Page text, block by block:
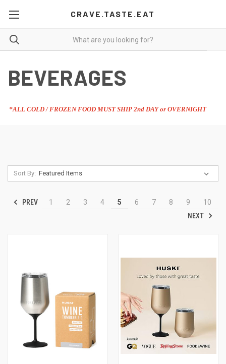
CRAVE.TASTE.EAT
BEVERAGES
*ALL COLD / FROZEN FOOD MUST SHIP 2nd DAY or OVERNIGHT
Sort By:
PREV 1 2 3 4 5 6 7 8 9
10
NEXT